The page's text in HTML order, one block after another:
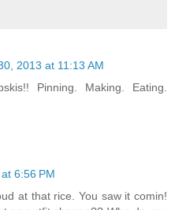
2013 at 11:13 AM
Pinning. Making. Eating.
6:56 PM
at that rice. You saw it comin!